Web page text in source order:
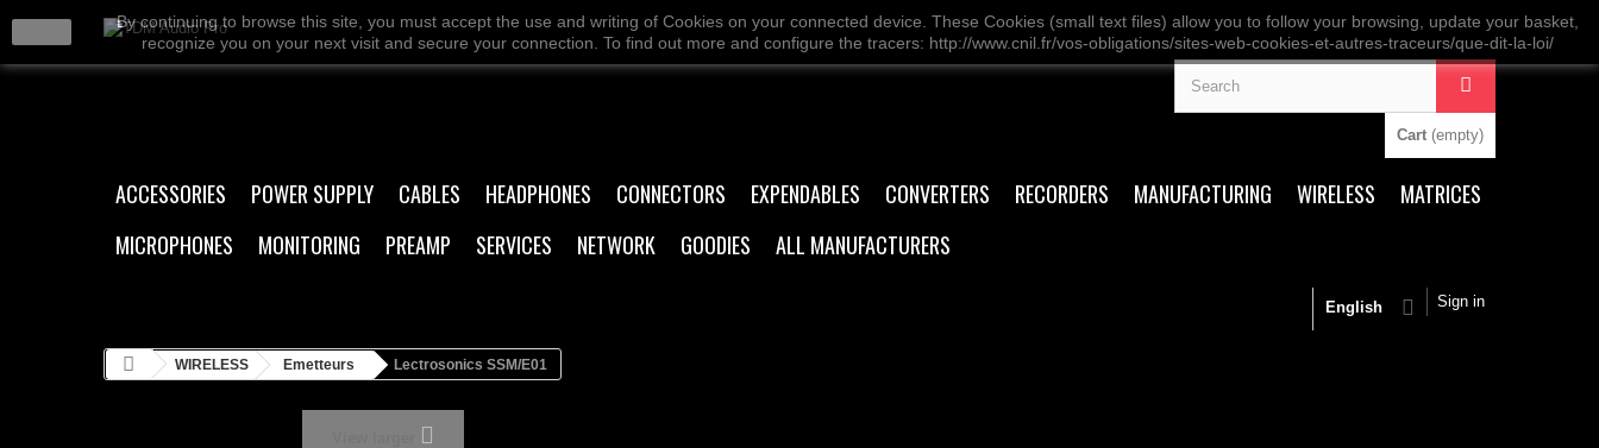
Cart (empty)
ACCESSORIES POWER SUPPLY CABLES HEADPHONES CONNECTORS EXPENDABLES CONVERTERS RECORDERS MANUFACTURING WIRELESS
MATRICES
MICROPHONES
MONITORING PREAMP SERVICES NETWORK GOODIES ALL MANUFACTURERS
Sign in
English
WIRELESS Emetteurs Lectrosonics SSM/E01
By continuing to browse this site, you must accept the use and writing of Cookies on your connected device. These Cookies (small text files) allow you to follow your browsing, update your basket,
recognize you on your next visit and secure your connection. To find out more and configure the tracers: http://www.cnil.fr/vos-obligations/sites-web-cookies-et-autres-traceurs/que-dit-la-loi/